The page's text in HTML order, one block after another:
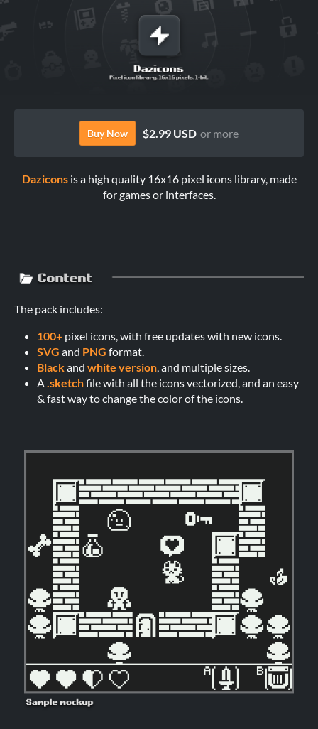
Buy Now $2.99 USD or more
Daziconsis a high quality 16x16 pixel icons library, made
for games or interfaces.
The pack includes:
100+ pixel icons, with free updates with new icons.
SVG and PNG format.
Blackand white version, and multiple sizes.
A.sketchfile with all the icons vectorized, and an easy
& fast way to change the color of the icons.